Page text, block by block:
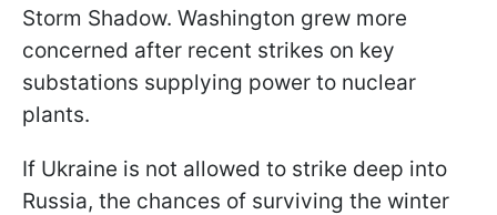
Storm Shadow. Washington grew more
concerned after recent strikes on key
substations supplying power to nuclear
plants.
If Ukraine is not allowed to strike deep into
Russia, the chances of surviving the winter